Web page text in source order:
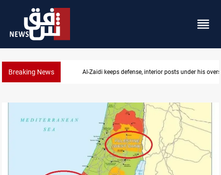
Breaking News CENTCOM diverts 49 commercial vessels near